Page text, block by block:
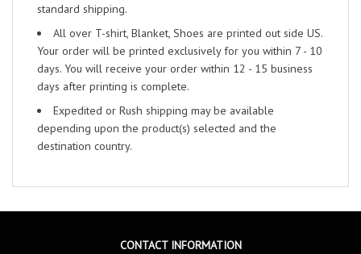
standard shipping.
All over T-shirt, Blanket, Shoes are printed out side US.
Your order will be printed exclusively for you within 7 - 10
days. You will receive your order within 12 - 15 business
days after printing is complete.
Expedited or Rush shipping may be available
depending upon the product(s) selected and the
destination country.
CONTACT INFORMATION